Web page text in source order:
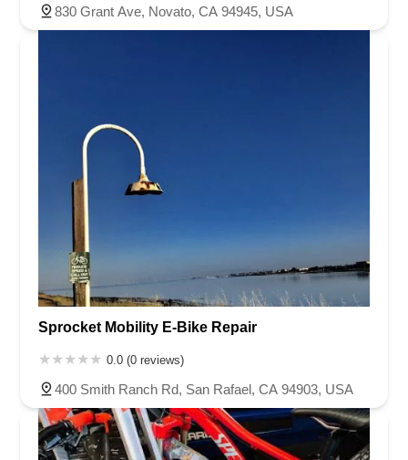
830 Grant Ave, Novato, CA 94945, USA
Sprocket Mobility E-Bike Repair
0.0 (0 reviews)
400 Smith Ranch Rd, San Rafael, CA 94903, USA